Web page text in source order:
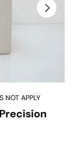
Next
NOT APPLY